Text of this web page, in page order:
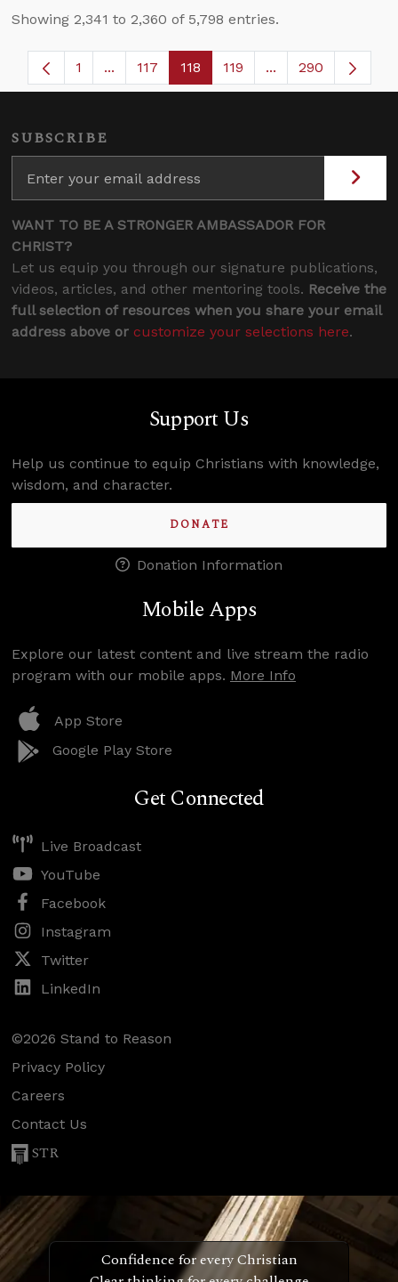
Showing 2,341 to 2,360 of 5,798 entries.
Page
1 ...Intermediate Pages Use TAB to navigate.
Page
117 Page
118 Page
119 ...Intermediate
290
SUBSCRIBE
WANT TO BE A STRONGER AMBASSADOR FOR
CHRIST?
Let us equip you through our signature publications,
videos, articles, and other mentoring tools. Receive the
full selection of resources when you share your email
address above or customize your selections here.
Support Us
Help us continue to equip Christians with knowledge,
wisdom, and character.
DONATE
Donation Information
Mobile Apps
Explore our latest content and live stream the radio
program with our mobile apps. More Info
App Store
Google Play Store
Get Connected
Live Broadcast
YouTube
Facebook
Instagram
Twitter
LinkedIn
©2026 Stand to Reason
Privacy Policy
Careers
Contact Us
STR
Confidence for every Christian